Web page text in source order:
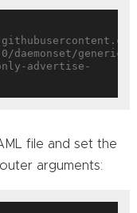
daemonset/generic-
advertise-
file and set the
arguments: